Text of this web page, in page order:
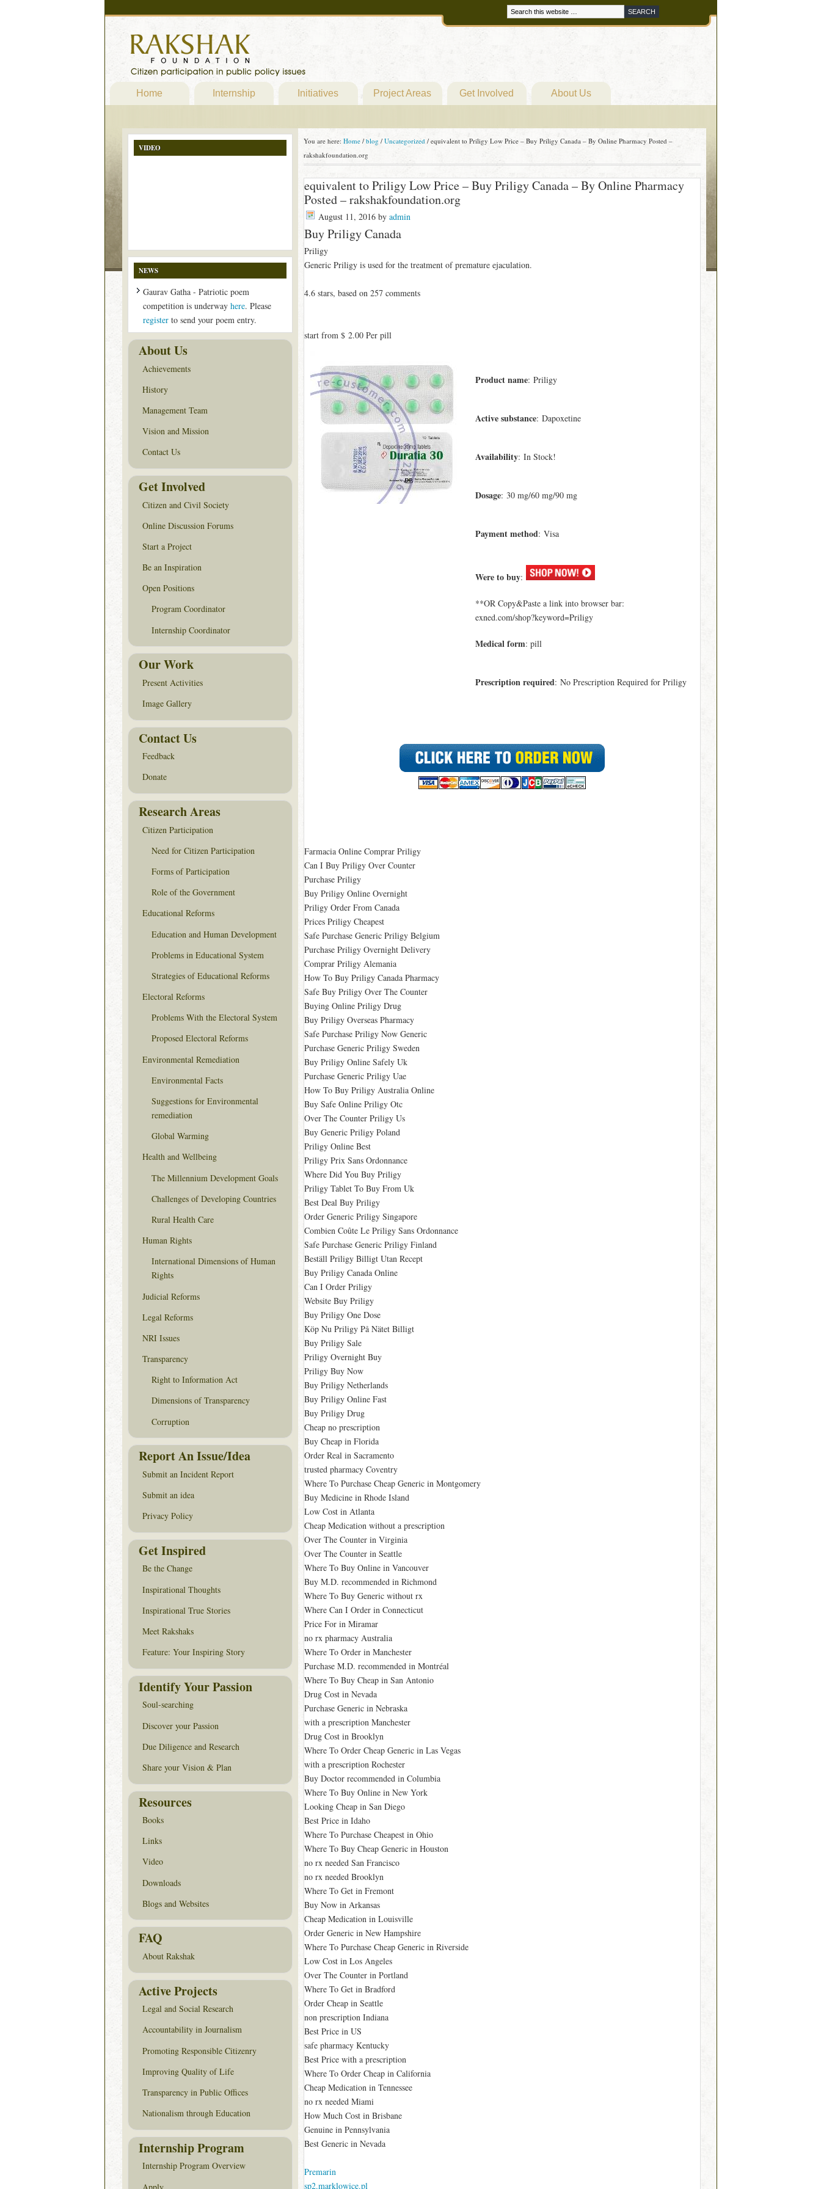
Home Internship Initiatives Project Areas Get Involved About Us
You are here: Home / blog / Uncategorized /equivalent to Priligy Low Price – Buy Priligy Canada – By Online Pharmacy Posted –
rakshakfoundation.org
equivalent to Priligy Low Price – Buy Priligy Canada – By Online Pharmacy
Posted – rakshakfoundation.org
August 11, 2016by admin
Buy Priligy Canada
Priligy
Generic Priligy is used for the treatment of premature ejaculation.
4.6stars, based on 257comments
start from $ 2.00Per pill
Product name: Priligy
Active substance: Dapoxetine
Availability: In Stock!
Dosage: 30 mg/60 mg/90 mg
Payment method: Visa
Were to buy:
**OR Copy&Paste a link into browser bar:
exned.com/shop?keyword=Priligy
Medical form: pill
Prescription required: No Prescription Required for Priligy
Farmacia Online Comprar Priligy
Can I Buy Priligy Over Counter
Purchase Priligy
Buy Priligy Online Overnight
Priligy Order From Canada
Prices Priligy Cheapest
Safe Purchase Generic Priligy Belgium
Purchase Priligy Overnight Delivery
Comprar Priligy Alemania
How To Buy Priligy Canada Pharmacy
Safe Buy Priligy Over The Counter
Buying Online Priligy Drug
Buy Priligy Overseas Pharmacy
Safe Purchase Priligy Now Generic
Purchase Generic Priligy Sweden
Buy Priligy Online Safely Uk
Purchase Generic Priligy Uae
How To Buy Priligy Australia Online
Buy Safe Online Priligy Otc
Over The Counter Priligy Us
Buy Generic Priligy Poland
Priligy Online Best
Priligy Prix Sans Ordonnance
Where Did You Buy Priligy
Priligy Tablet To Buy From Uk
Best Deal Buy Priligy
Order Generic Priligy Singapore
Combien Coûte Le Priligy Sans Ordonnance
Safe Purchase Generic Priligy Finland
Beställ Priligy Billigt Utan Recept
Buy Priligy Canada Online
Can I Order Priligy
Website Buy Priligy
Buy Priligy One Dose
Köp Nu Priligy På Nätet Billigt
Buy Priligy Sale
Priligy Overnight Buy
Priligy Buy Now
Buy Priligy Netherlands
Buy Priligy Online Fast
Buy Priligy Drug
Cheap no prescription
Buy Cheap in Florida
Order Real in Sacramento
trusted pharmacy Coventry
Where To Purchase Cheap Generic in Montgomery
Buy Medicine in Rhode Island
Low Cost in Atlanta
Cheap Medication without a prescription
Over The Counter in Virginia
Over The Counter in Seattle
Where To Buy Online in Vancouver
Buy M.D. recommended in Richmond
Where To Buy Generic without rx
Where Can I Order in Connecticut
Price For in Miramar
no rx pharmacy Australia
Where To Order in Manchester
Purchase M.D. recommended in Montréal
Where To Buy Cheap in San Antonio
Drug Cost in Nevada
Purchase Generic in Nebraska
with a prescription Manchester
Drug Cost in Brooklyn
Where To Order Cheap Generic in Las Vegas
with a prescription Rochester
Buy Doctor recommended in Columbia
Where To Buy Online in New York
Looking Cheap in San Diego
Best Price in Idaho
Where To Purchase Cheapest in Ohio
Where To Buy Cheap Generic in Houston
no rx needed San Francisco
no rx needed Brooklyn
Where To Get in Fremont
Buy Now in Arkansas
Cheap Medication in Louisville
Order Generic in New Hampshire
Where To Purchase Cheap Generic in Riverside
Low Cost in Los Angeles
Over The Counter in Portland
Where To Get in Bradford
Order Cheap in Seattle
non prescription Indiana
Best Price in US
safe pharmacy Kentucky
Best Price with a prescription
Where To Order Cheap in California
Cheap Medication in Tennessee
no rx needed Miami
How Much Cost in Brisbane
Genuine in Pennsylvania
Best Generic in Nevada
Premarin
sp2.marklowice.pl
VIDEO
NEWS
Gaurav Gatha - Patriotic poem
competition is underway here. Please
registerto send your poem entry.
About Us
Achievements
History
Management Team
Vision and Mission
Contact Us
Get Involved
Citizen and Civil Society
Online Discussion Forums
Start a Project
Be an Inspiration
Open Positions
Program Coordinator
Internship Coordinator
Our Work
Present Activities
Image Gallery
Contact Us
Feedback
Donate
Research Areas
Citizen Participation
Need for Citizen Participation
Forms of Participation
Role of the Government
Educational Reforms
Education and Human Development
Problems in Educational System
Strategies of Educational Reforms
Electoral Reforms
Problems With the Electoral System
Proposed Electoral Reforms
Environmental Remediation
Environmental Facts
Suggestions for Environmental
remediation
Global Warming
Health and Wellbeing
The Millennium Development Goals
Challenges of Developing Countries
Rural Health Care
Human Rights
International Dimensions of Human
Rights
Judicial Reforms
Legal Reforms
NRI Issues
Transparency
Right to Information Act
Dimensions of Transparency
Corruption
Report An Issue/Idea
Submit an Incident Report
Submit an idea
Privacy Policy
Get Inspired
Be the Change
Inspirational Thoughts
Inspirational True Stories
Meet Rakshaks
Feature: Your Inspiring Story
Identify Your Passion
Soul-searching
Discover your Passion
Due Diligence and Research
Share your Vision & Plan
Resources
Books
Links
Video
Downloads
Blogs and Websites
FAQ
About Rakshak
Active Projects
Legal and Social Research
Accountability in Journalism
Promoting Responsible Citizenry
Improving Quality of Life
Transparency in Public Offices
Nationalism through Education
Internship Program
Internship Program Overview
Apply